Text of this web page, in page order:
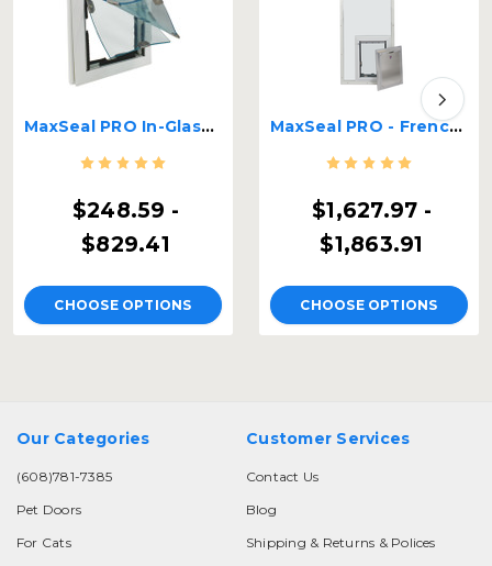
MaxSeal PRO In-Glass Pet Door
$248.59 -
$829.41
CHOOSE OPTIONS
MaxSeal PRO - French Door Glass Panel with Pet door
$1,627.97 -
$1,863.91
CHOOSE OPTIONS
Our Categories
(608)781-7385
Pet Doors
For Cats
Customer Services
Contact Us
Blog
Shipping & Returns & Polices